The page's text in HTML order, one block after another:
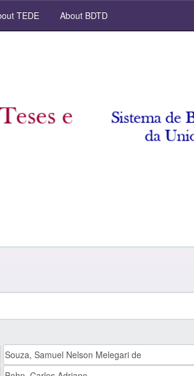
TEDE About BDTD